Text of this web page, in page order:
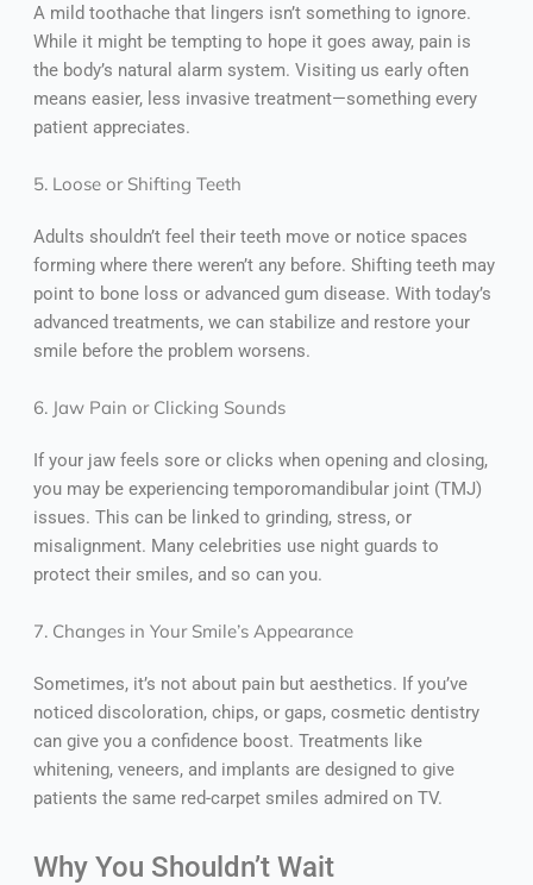
A mild toothache that lingers isn’t something to ignore.
While it might be tempting to hope it goes away, pain is
the body’s natural alarm system. Visiting us early often
means easier, less invasive treatment—something every
patient appreciates.
5. Loose or Shifting Teeth
Adults shouldn’t feel their teeth move or notice spaces
forming where there weren’t any before. Shifting teeth may
point to bone loss or advanced gum disease. With today’s
advanced treatments, we can stabilize and restore your
smile before the problem worsens.
6. Jaw Pain or Clicking Sounds
If your jaw feels sore or clicks when opening and closing,
you may be experiencing temporomandibular joint (TMJ)
issues. This can be linked to grinding, stress, or
misalignment. Many celebrities use night guards to
protect their smiles, and so can you.
7. Changes in Your Smile’s Appearance
Sometimes, it’s not about pain but aesthetics. If you’ve
noticed discoloration, chips, or gaps, cosmetic dentistry
can give you a confidence boost. Treatments like
whitening, veneers, and implants are designed to give
patients the same red-carpet smiles admired on TV.
Why You Shouldn’t Wait